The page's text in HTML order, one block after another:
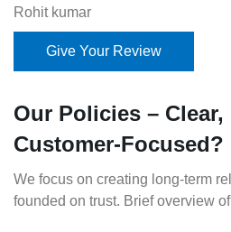
Rohit kumar
Give Your Review
Our Policies – Clear,
Customer-Focused?
We focus on creating long-term
founded on trust. Brief overview